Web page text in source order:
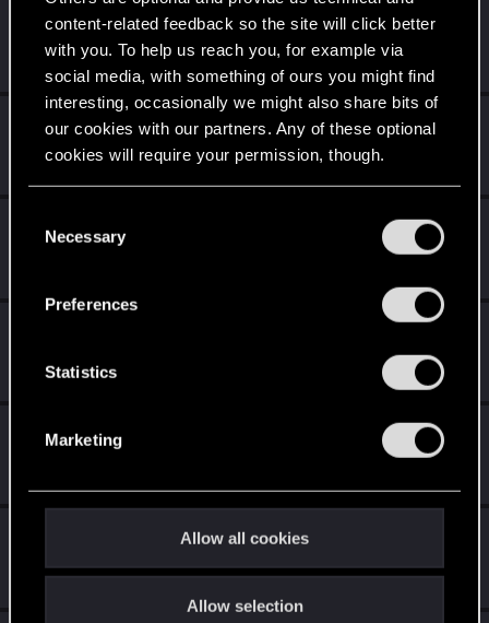
content-related feedback so the site will click better
with you. To help us reach you, for example via
social media, with something of ours you might find
interesting, occasionally we might also share bits of
our cookies with our partners. Any of these optional
cookies will require your permission, though.
and tweak your preferences regarding them in the
Necessary
Preferences
Statistics
Marketing
Allow all cookies
Allow selection
E
Dec 31, 2022
Evil1nside_
Senior user·42 FromBulgaria
Messages
RED Points
Chad_Suggs
Fresh user ·FromUS-Alabama
RED Points 17
Mar 5, 2022
AbbiTheHunter
Fresh user
Feb 23, 2022
Messages
Bartinga2077
Nov 24, 2021
ShadowDee
Messages 3 RED Points 1 Points 46